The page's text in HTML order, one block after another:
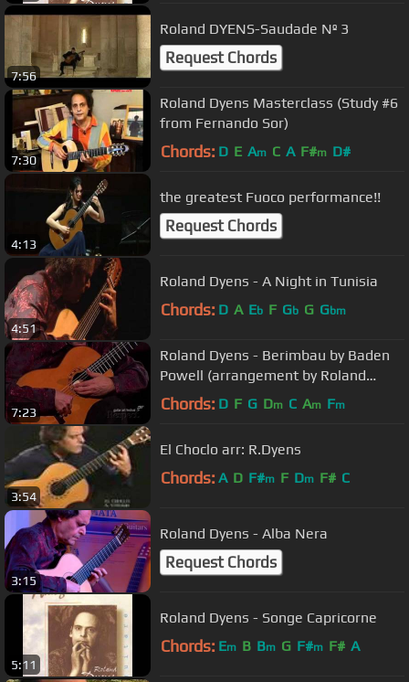
7:56
Roland DYENS-Saudade Nº 3
Request Chords
7:30
Roland Dyens Masterclass (Study #6
from Fernando Sor)
Chords: D E Am C A F#m D#
4:13
the greatest Fuoco performance!!
Request Chords
4:51
Roland Dyens - A Night in Tunisia
Chords: D A Eb F Gb G Gbm
7:23
Roland Dyens - Berimbau by Baden
Powell (arrangement by Roland
Dyens)
Chords: D F G Dm C Am Fm
3:54
El Choclo arr: R.Dyens
Chords: A D F#m F Dm F# C
3:15
Roland Dyens - Alba Nera
Request Chords
5:11
Roland Dyens - Songe Capricorne
Chords: Em B Bm G F#m F# A